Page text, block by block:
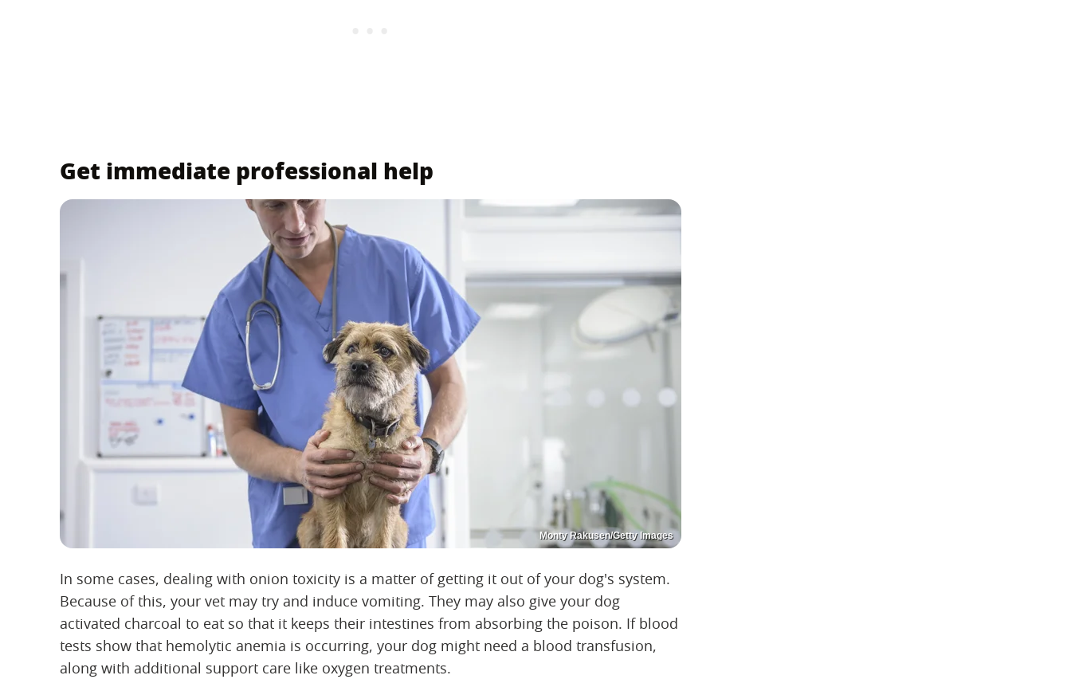
Get immediate professional help
Monty Rakusen/Getty Images
In some cases, dealing with onion toxicity is a matter of getting it out of your dog's system.
Because of this, your vet may try and induce vomiting. They may also give your dog
activated charcoal to eat so that it keeps their intestines from absorbing the poison. If blood
tests show that hemolytic anemia is occurring, your dog might need a blood transfusion,
along with additional support care like oxygen treatments.